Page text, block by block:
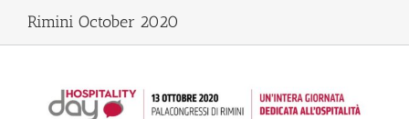
Rimini October 2020
Larger
Image